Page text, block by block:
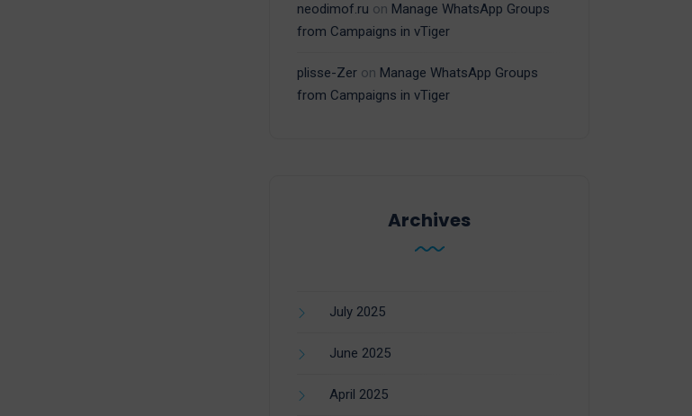
neodimof.ru on Manage WhatsApp Groups
from Campaigns in vTiger
plisse-Zer on Manage WhatsApp Groups
from Campaigns in vTiger
Archives
July 2025
June 2025
April 2025